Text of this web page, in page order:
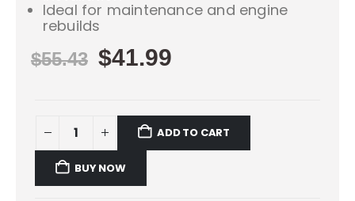
Ideal for maintenance and engine
rebuilds
$55.43 $41.99
ADD TO CART
BUY NOW